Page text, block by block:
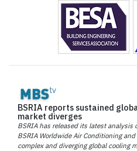
BSRIA reports sustained
market diverges
BSRIA has released its latest analysis
BSRIA Worldwide Air Conditioning
complex and diverging global cooling